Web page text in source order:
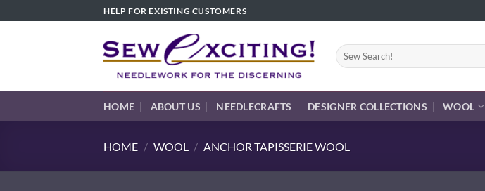
to
HELP FOR EXISTING CUSTOMERS
Search
for:
HOME ABOUT US NEEDLECRAFTS DESIGNER COLLECTIONS WOOL
HOME / WOOL / ANCHOR TAPISSERIE WOOL